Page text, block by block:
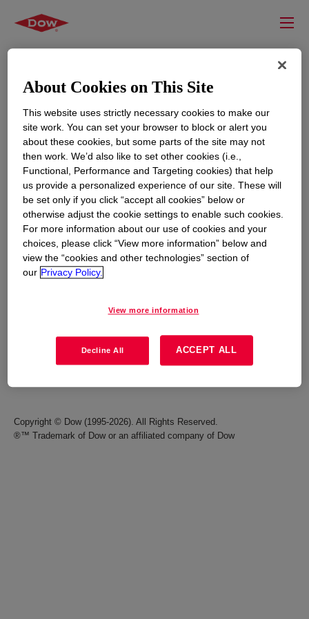
RESOURCES
Contact Us
Global Locations
EDUCATION
News
Events
CORPORATE
Accessibility Statement
Copyright © Dow (1995-2026). All Rights Reserved.
®™ Trademark of Dow or an affiliated company of Dow
About Cookies on This Site
This website uses strictly necessary cookies to make our
site work. You can set your browser to block or alert you
about these cookies, but some parts of the site may not
then work. We’d also like to set other cookies (i.e.,
Functional, Performance and Targeting cookies) that help
us provide a personalized experience of our site. These will
be set only if you click “accept all cookies” below or
otherwise adjust the cookie settings to enable such cookies.
For more information about our use of cookies and your
choices, please click “View more information” below and
view the “cookies and other technologies” section of
our Privacy Policy.
View more information
Decline All ACCEPT ALL